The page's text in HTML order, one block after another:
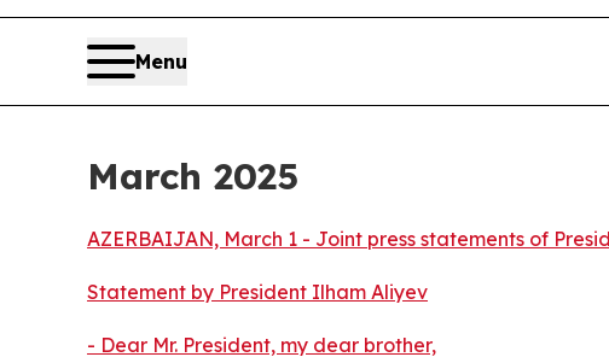
Menu
March 2025
AZERBAIJAN, March 1 - Joint press statements of
Statement by President Ilham Aliyev
- Dear Mr. President, my dear brother,